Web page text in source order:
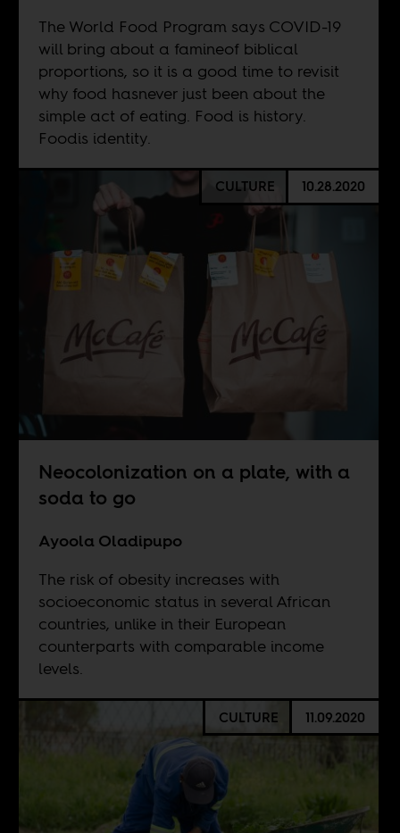
The World Food Program says COVID-19
will bring about a famineof biblical
proportions, so it is a good time to revisit
why food hasnever just been about the
simple act of eating. Food is history.
Foodis identity.
CULTURE 10.28.2020
Neocolonization on a plate, with a
soda to go
Ayoola Oladipupo
The risk of obesity increases with
socioeconomic status in several African
countries, unlike in their European
counterparts with comparable income
levels.
CULTURE 11.09.2020